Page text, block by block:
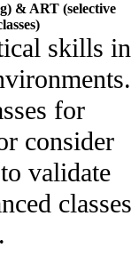
& ART (selective
skills in
for
consider
validate
classes